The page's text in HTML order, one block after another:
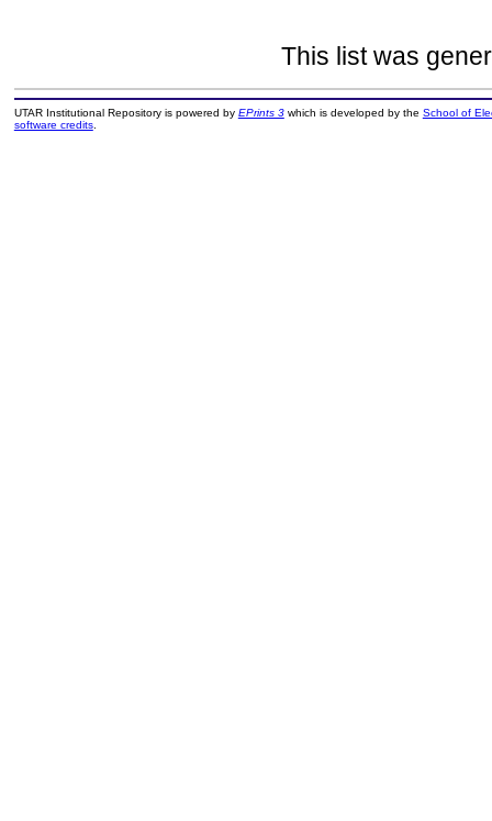
This list was
UTAR Institutional Repository is powered by EPrints 3which is developed by the School of
software credits.